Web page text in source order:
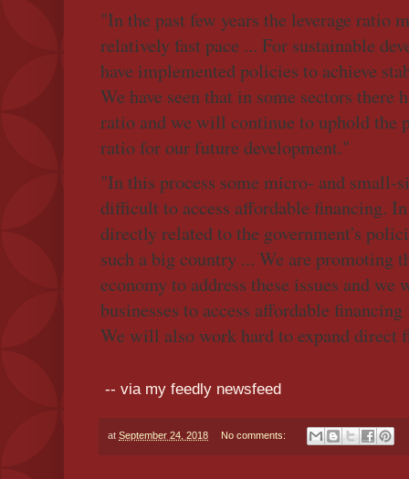
"In the past few years the leverage ratio
relatively fast pace ... For sustainable
have implemented policies to achieve
We have seen that in some sectors there
ratio and we will continue to uphold the
ratio for our future development."
"In this process some micro- and small-
difficult to access affordable financing.
directly related to the government's
such a big country ... We are promoting
economy to address these issues and
businesses to access affordable
We will also work hard to expand direct
-- via my feedly newsfeed
at September 24, 2018 No comments: